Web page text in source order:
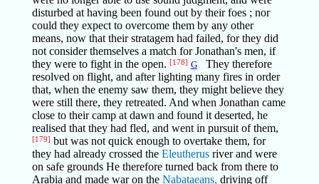
disturbed at having been found out by their foes ; nor
could they expect to overcome them by any other
means, now that their stratagem had failed, for they did
not consider themselves a match for Jonathan's men, if
they were to fight in the open. [178] GThey therefore
resolved on flight, and after lighting many fires in order
that, when the enemy saw them, they might believe they
were still there, they retreated. And when Jonathan came
close to their camp at dawn and found it deserted, he
realised that they had fled, and went in pursuit of them,
[179] but was not quick enough to overtake them, for
they had already crossed the Eleutherusriver and were
on safe grounds He therefore turned back from there to
Arabia and made war on the Nabataeans, driving off